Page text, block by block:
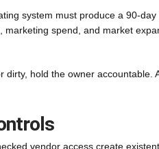
system must produce a 90-
spend, and market
hold the owner accountable.
vendor access create